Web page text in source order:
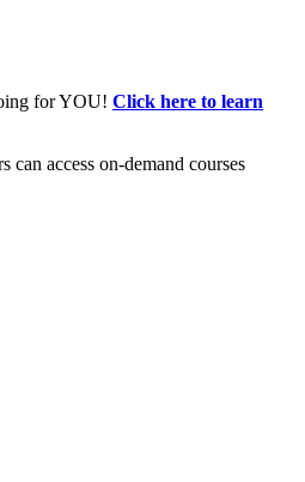
for YOU! Click here to learn
access on-demand courses